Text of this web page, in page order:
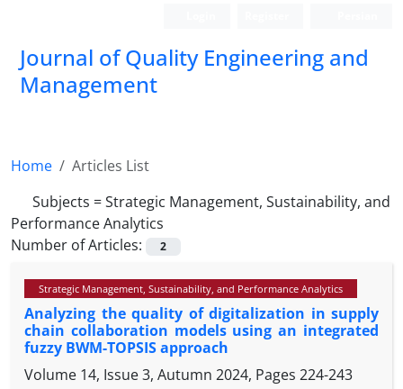
Journal of Quality Engineering and
Management
Home
Articles List
Subjects =Strategic Management, Sustainability, and
Performance Analytics
Number of Articles:
2
Strategic Management, Sustainability, and Performance Analytics
Analyzing the quality of digitalization in supply
chain collaboration models using an integrated
fuzzy BWM-TOPSIS approach
Volume 14, Issue 3, Autumn 2024, Pages 224-243